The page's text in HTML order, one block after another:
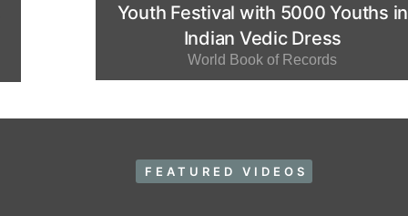
Youth Festival with 5000 Youths in
Indian Vedic Dress
World Book of Records
FEATURED VIDEOS